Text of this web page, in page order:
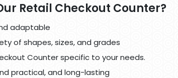
Retail Checkout Counter?
adaptable
of shapes, sizes, and grades
Counter specific to your needs.
practical, and long-lasting